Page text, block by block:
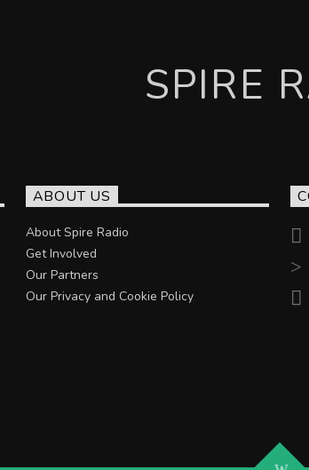
SPIRE
ABOUT US
About Spire Radio
Get Involved
Our Partners
Our Privacy and Cookie Policy